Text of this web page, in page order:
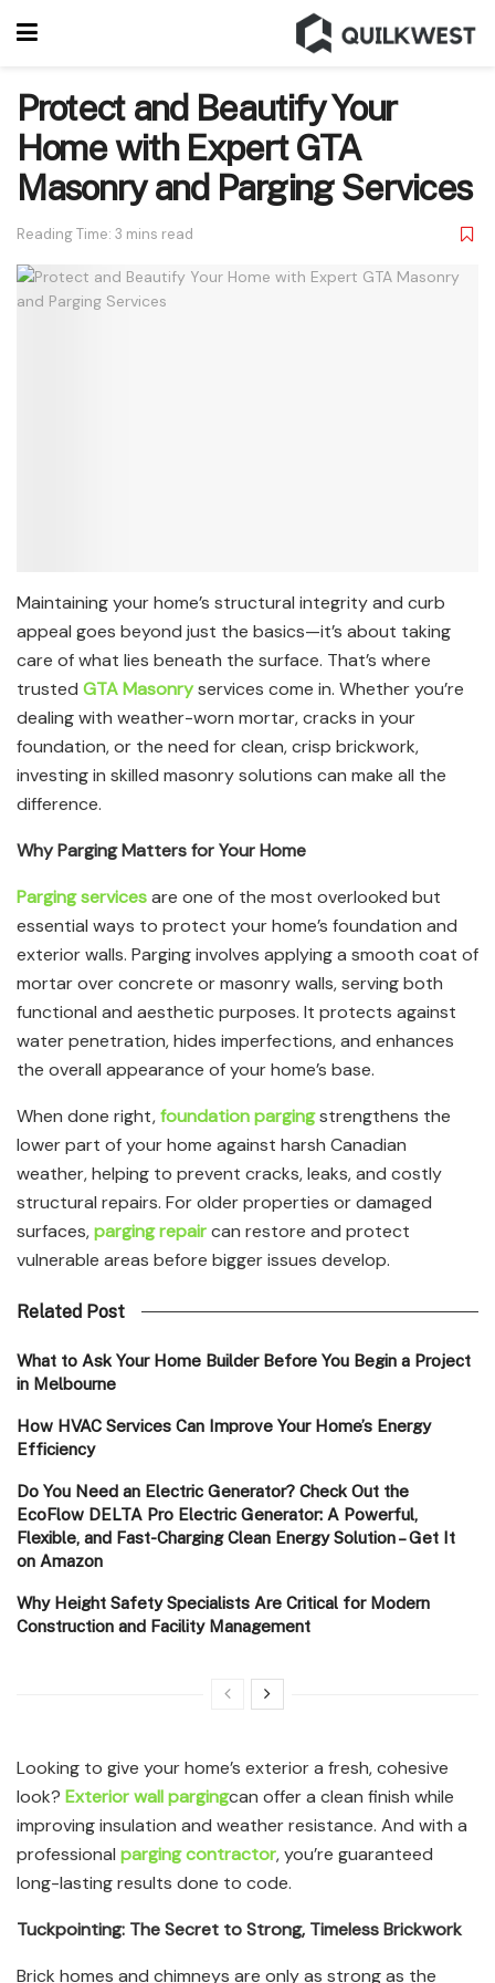
Protect and Beautify Your
Home with Expert GTA
Masonry and Parging Services
Reading Time: 3 mins read
Maintaining your home’s structural integrity and curb
appeal goes beyond just the basics—it’s about taking
care of what lies beneath the surface. That’s where
trusted GTA Masonryservices come in. Whether you’re
dealing with weather-worn mortar, cracks in your
foundation, or the need for clean, crisp brickwork,
investing in skilled masonry solutions can make all the
difference.
Why Parging Matters for Your Home
Parging servicesare one of the most overlooked but
essential ways to protect your home’s foundation and
exterior walls. Parging involves applying a smooth coat of
mortar over concrete or masonry walls, serving both
functional and aesthetic purposes. It protects against
water penetration, hides imperfections, and enhances
the overall appearance of your home’s base.
When done right,foundation pargingstrengthens the
lower part of your home against harsh Canadian
weather, helping to prevent cracks, leaks, and costly
structural repairs. For older properties or damaged
surfaces,parging repaircan restore and protect
vulnerable areas before bigger issues develop.
Related Post
What to Ask Your Home Builder Before You Begin a Project
in Melbourne
How HVAC Services Can Improve Your Home’s Energy
Efficiency
Do You Need an Electric Generator? Check Out the
EcoFlow DELTA Pro Electric Generator: A Powerful,
Flexible, and Fast-Charging Clean Energy Solution – Get It
on Amazon
Why Height Safety Specialists Are Critical for Modern
Construction and Facility Management
Looking to give your home’s exterior a fresh, cohesive
look? Exterior wall pargingcan offer a clean finish while
improving insulation and weather resistance. And with a
professional parging contractor, you’re guaranteed
long-lasting results done to code.
Tuckpointing: The Secret to Strong, Timeless Brickwork
Brick homes and chimneys are only as strong as the